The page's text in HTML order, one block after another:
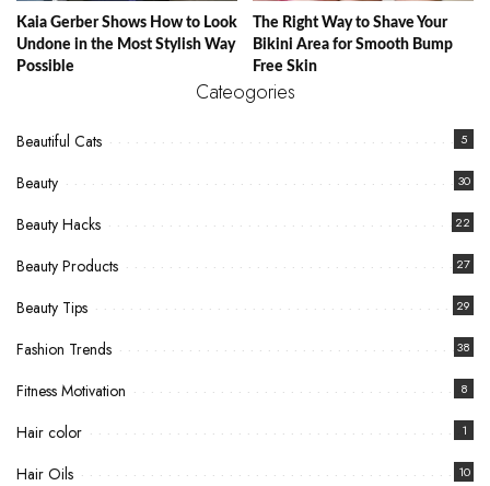
Kaia Gerber Shows How to Look
Undone in the Most Stylish Way
Possible
The Right Way to Shave Your
Bikini Area for Smooth Bump
Free Skin
Cateogories
Beautiful Cats 5
Beauty 30
Beauty Hacks 22
Beauty Products 27
Beauty Tips 29
Fashion Trends 38
Fitness Motivation 8
Hair color 1
Hair Oils 10